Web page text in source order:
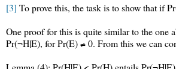
[3] To prove this, the task is to show that if
One proof for this is quite similar to the one
Pr(¬H|E), for Pr(E) ≠ 0. From this we can